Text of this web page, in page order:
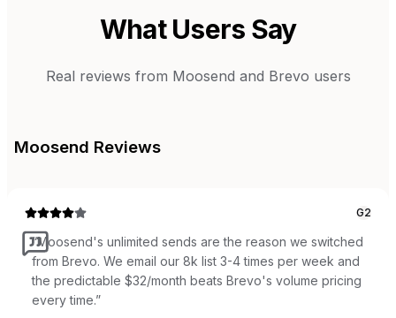
What Users Say
Real reviews from Moosend and Brevo users
Moosend Reviews
G2
“Moosend's unlimited sends are the reason we switched
from Brevo. We email our 8k list 3-4 times per week and
the predictable $32/month beats Brevo's volume pricing
every time.”